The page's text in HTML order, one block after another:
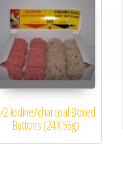
2 Iodine/charcoal Boxed
Buttons (24 X 55g)